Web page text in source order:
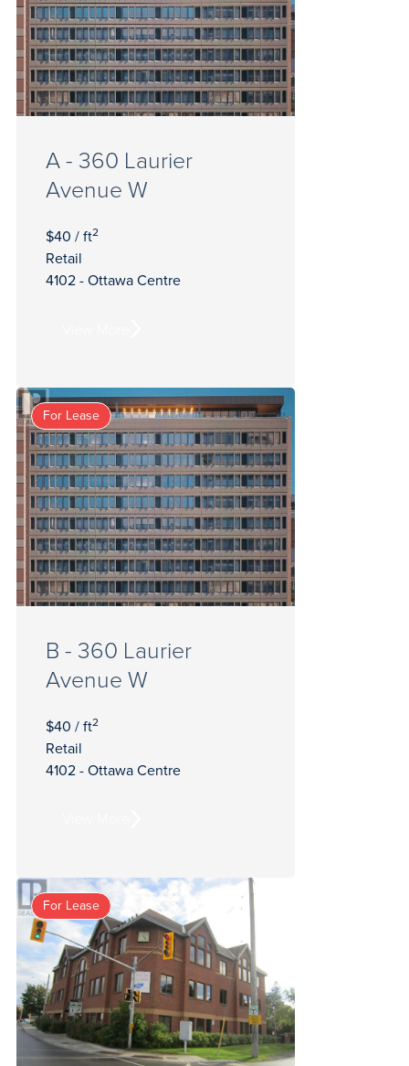
A - 360 Laurier
Avenue W
$40 / ft2
Retail
4102 - Ottawa Centre
For Lease
B - 360 Laurier
Avenue W
$40 / ft2
Retail
4102 - Ottawa Centre
For Lease